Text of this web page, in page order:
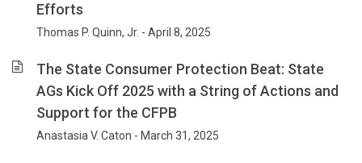
Efforts
Thomas P. Quinn, Jr. - April 8, 2025
The State Consumer Protection Beat: State
AGs Kick Off 2025 with a String of Actions and
Support for the CFPB
Anastasia V. Caton - March 31, 2025